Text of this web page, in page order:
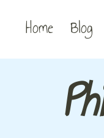
Home Blog